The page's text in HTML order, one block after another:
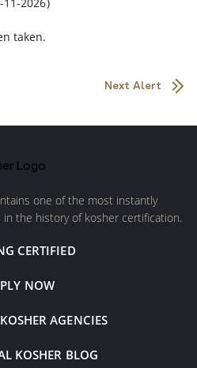
taken.
Next Alert
one of the most instantly
in the history of kosher certification.
CERTIFIED
NOW
AGENCIES
KOSHER BLOG